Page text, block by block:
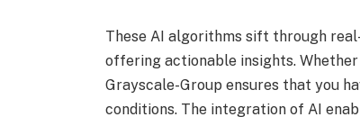
These AI algorithms sift through
offering actionable insights.
Grayscale-Group ensures that you
conditions. The integration of AI